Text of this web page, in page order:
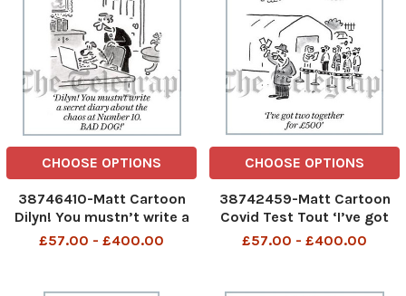
CHOOSE OPTIONS
38746410-Matt Cartoon
Dilyn! You mustn’t write a
secret diary about the
£57.00 - £400.00
CHOOSE OPTIONS
38742459-Matt Cartoon
Covid Test Tout ‘I’ve got
two together for £500
£57.00 - £400.00